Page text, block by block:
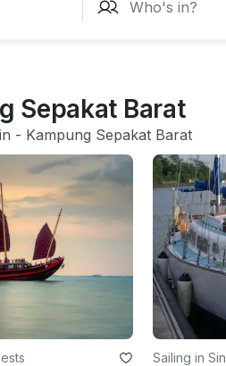
Sepakat Barat
- Kampung Sepakat Barat
Sailing in